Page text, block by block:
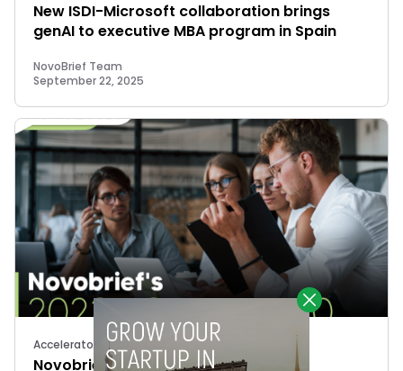
New ISDI-Microsoft collaboration brings
genAI to executive MBA program in Spain
NovoBrief Team
September 22, 2025
Accelerators
Novobrief’s 2023 40 Under 40